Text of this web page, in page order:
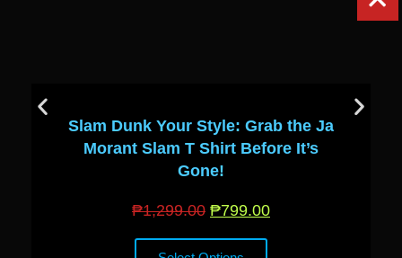
Slam Dunk Your Style: Grab the Ja
Morant Slam T Shirt Before It’s
Gone!
₱1,299.00 ₱799.00